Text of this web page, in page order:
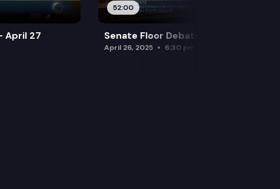
April 27
52:00
Senate Floor Debate — April 26
April 26, 2025 6:30 pm